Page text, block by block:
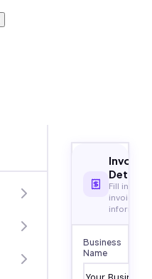
Invoice
Details
Fill in your
invoice
Business
Name